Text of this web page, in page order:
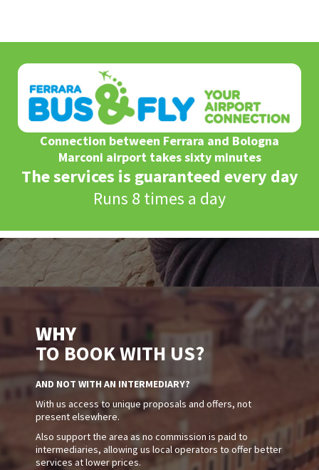
Connection between Ferrara and Bologna
Marconi airport takes sixty minutes
The services is guaranteed every day
Runs 8 times a day
WHY
TO BOOK WITH US?
AND NOT WITH AN INTERMEDIARY?
With us access to unique proposals and offers, not
present elsewhere.
Also support the area as no commission is paid to
intermediaries, allowing us local operators to offer better
services at lower prices.